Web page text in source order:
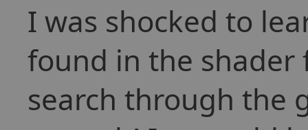
I was shocked to
found in the shader
search through the